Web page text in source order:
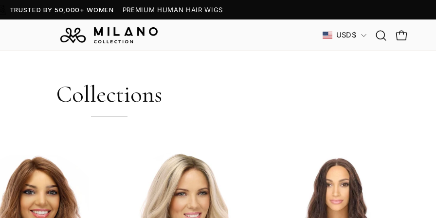
TRUSTED BY 50,000+ WOMEN PREMIUM HUMAN HAIR WIGS
Country
USD$
Open
search
OPEN
Collections